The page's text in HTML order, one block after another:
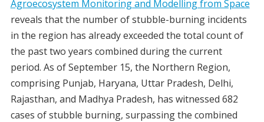
Agroecosystem Monitoring and Modelling from Space
reveals that the number of stubble-burning incidents
in the region has already exceeded the total count of
the past two years combined during the current
period. As of September 15, the Northern Region,
comprising Punjab, Haryana, Uttar Pradesh, Delhi,
Rajasthan, and Madhya Pradesh, has witnessed 682
cases of stubble burning, surpassing the combined